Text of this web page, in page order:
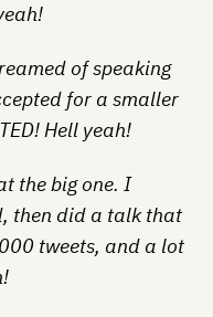
of speaking
for a smaller
Hell yeah!
the big one. I
then did a talk that
tweets, and a lot